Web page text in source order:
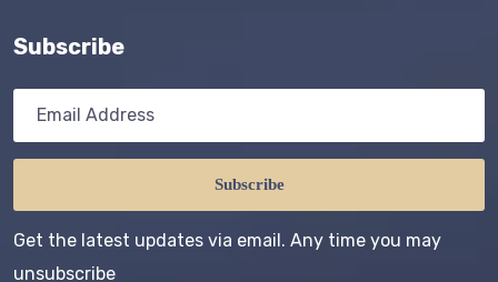
Subscribe
Subscribe
Get the latest updates via email. Any time you may
unsubscribe